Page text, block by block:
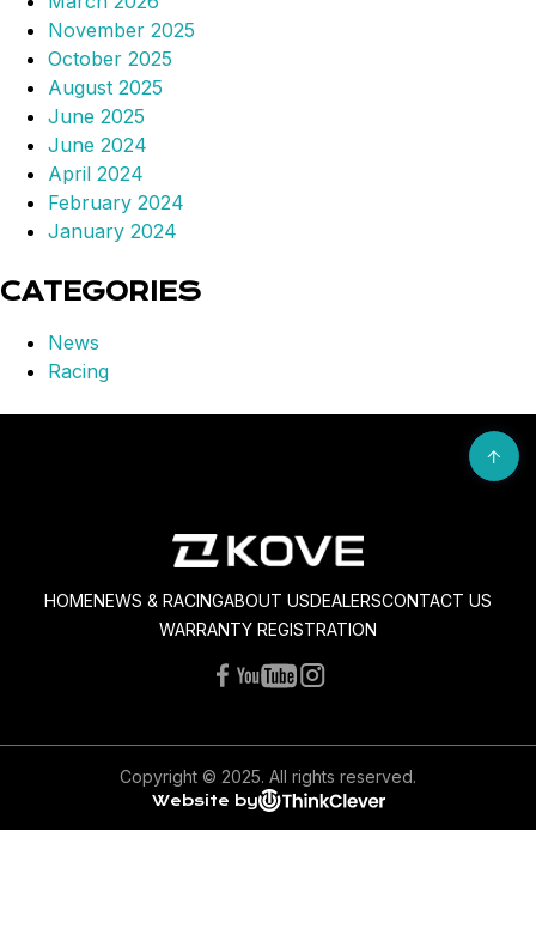
November 2025
October 2025
August 2025
June 2025
June 2024
April 2024
February 2024
January 2024
CATEGORIES
News
Racing
HOMENEWS & RACINGABOUT USDEALERSCONTACT US
WARRANTY REGISTRATION
Copyright © 2025. All rights reserved.
Website by